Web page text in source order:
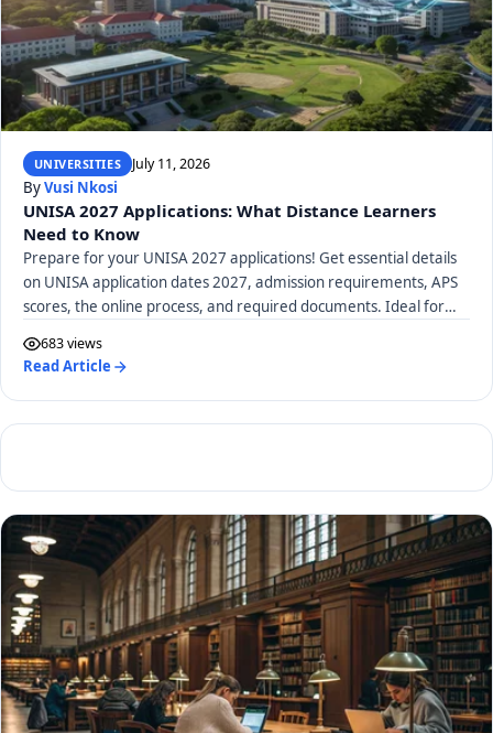
UNIVERSITIES July 11, 2026
ByVusi Nkosi
UNISA 2027 Applications: What Distance Learners
Need to Know
Prepare for your UNISA 2027 applications! Get essential details
on UNISA application dates 2027, admission requirements, APS
scores, the online process, and required documents. Ideal for
683 views
Read Article